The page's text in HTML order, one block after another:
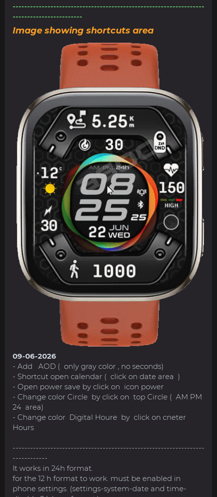
------------------------------------------------------------------
------------------------
Image showing shortcuts area
09-06-2026
- Add AOD ( only gray color , no seconds)
- Shortcut open calendar ( click on date area )
- Open power save by click on icon power
- Change color Circle by click on top Circle ( AM PM
24 area)
- Change color Digital Houre by click on cneter
Hours
------------------------------------------------------------------
------------
It works in 24h format.
for the 12 h format to work. must be enabled in
phone settings. (settings-system-date and time-